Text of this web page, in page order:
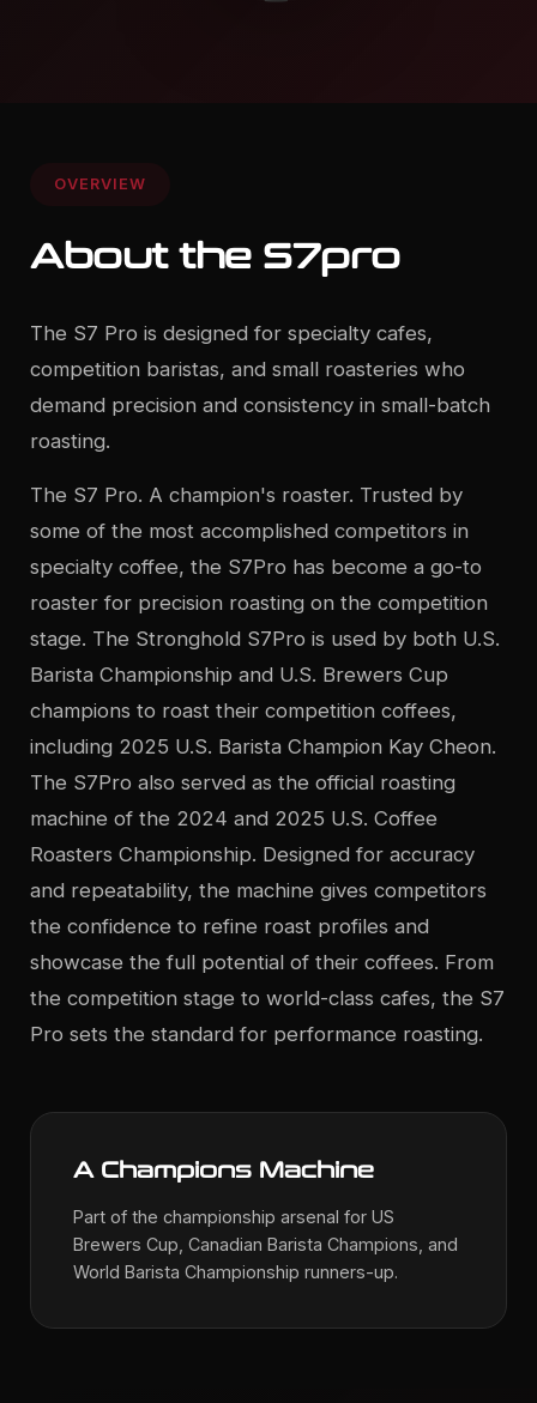
OVERVIEW
About the S7pro
The S7 Pro is designed for specialty cafes,
competition baristas, and small roasteries who
demand precision and consistency in small-batch
roasting.
The S7 Pro. A champion's roaster. Trusted by
some of the most accomplished competitors in
specialty coffee, the S7Pro has become a go-to
roaster for precision roasting on the competition
stage. The Stronghold S7Pro is used by both U.S.
Barista Championship and U.S. Brewers Cup
champions to roast their competition coffees,
including 2025 U.S. Barista Champion Kay Cheon.
The S7Pro also served as the official roasting
machine of the 2024 and 2025 U.S. Coffee
Roasters Championship. Designed for accuracy
and repeatability, the machine gives competitors
the confidence to refine roast profiles and
showcase the full potential of their coffees. From
the competition stage to world-class cafes, the S7
Pro sets the standard for performance roasting.
A Champions Machine
Part of the championship arsenal for US
Brewers Cup, Canadian Barista Champions, and
World Barista Championship runners-up.